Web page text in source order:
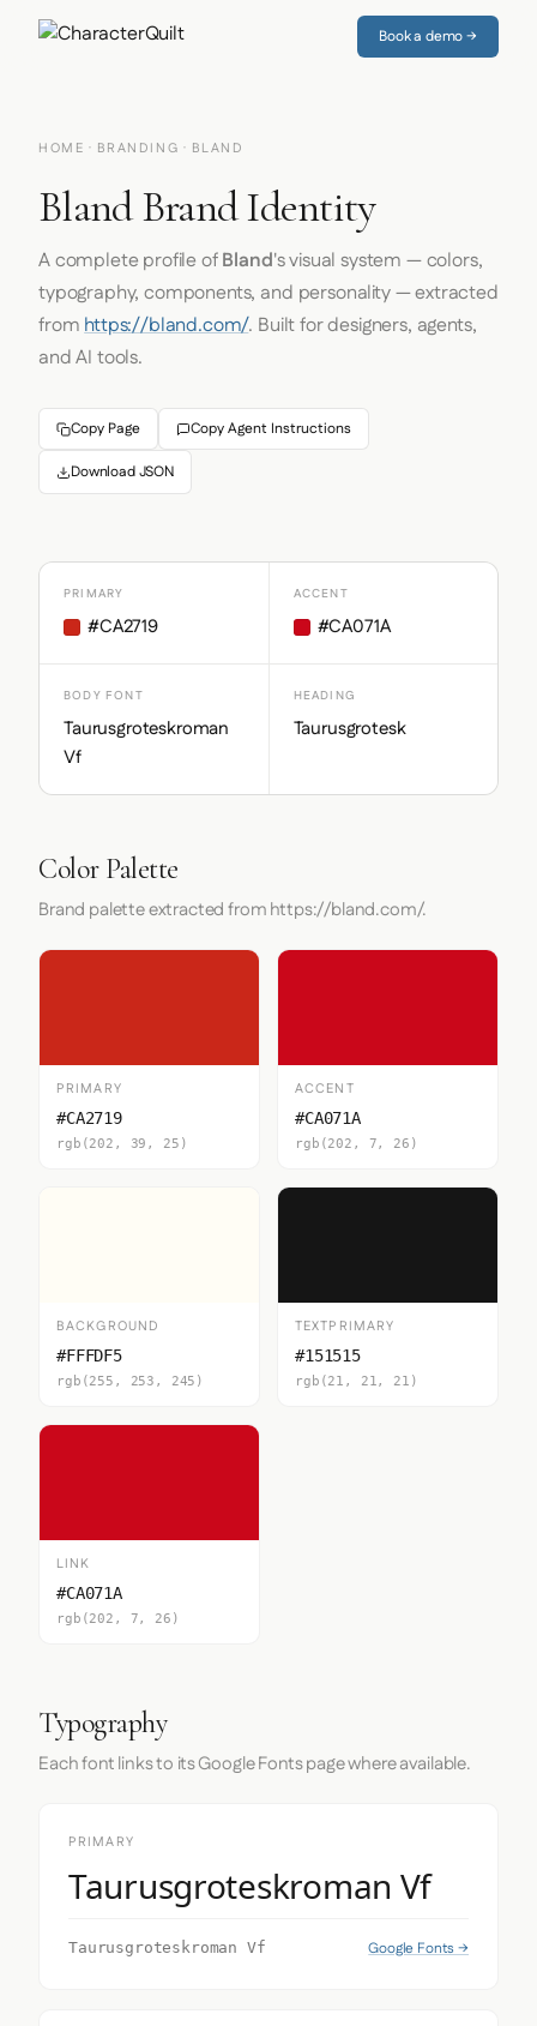
Book a demo →
HOME · BRANDING · BLAND
Bland Brand Identity
A complete profile ofBland's visual system — colors,
typography, components, and personality — extracted
fromhttps://bland.com/. Built for designers, agents,
and AI tools.
Copy Page Copy Agent Instructions
Download JSON
PRIMARY
#CA2719
ACCENT
#CA071A
BODY FONT
Taurusgroteskroman
Vf
HEADING
Taurusgrotesk
Color Palette
Brand palette extracted from https://bland.com/.
PRIMARY
#CA2719
rgb(202, 39, 25)
ACCENT
#CA071A
rgb(202, 7, 26)
BACKGROUND
#FFFDF5
rgb(255, 253, 245)
TEXTPRIMARY
#151515
rgb(21, 21, 21)
LINK
#CA071A
rgb(202, 7, 26)
Typography
Each font links to its Google Fonts page where available.
PRIMARY
Taurusgroteskroman Vf
Taurusgroteskroman Vf Google Fonts →